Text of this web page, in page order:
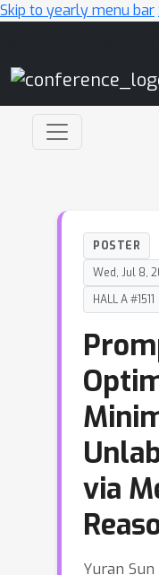
Skip to yearly menu bar
POSTER
Wed, Jul 8,
HALL A #1511
via
Yuran Sun